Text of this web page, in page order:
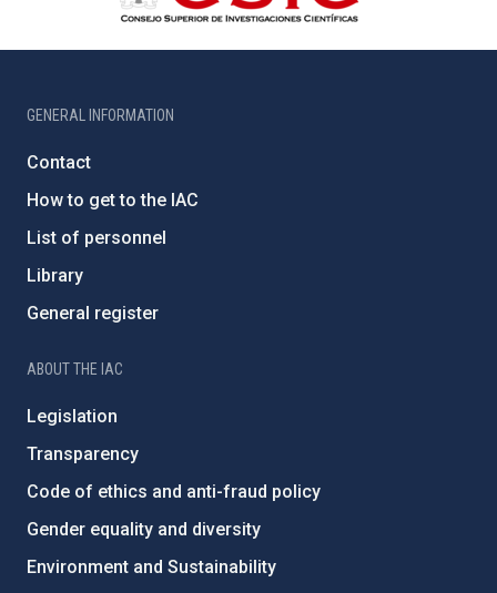
GENERAL INFORMATION
Contact
How to get to the IAC
List of personnel
Library
General register
ABOUT THE IAC
Legislation
Transparency
Code of ethics and anti-fraud policy
Gender equality and diversity
Environment and Sustainability